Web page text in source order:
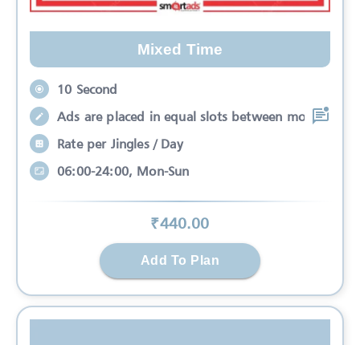
Mixed Time
10 Second
Ads are placed in equal slots between mo
Rate per Jingles / Day
06:00-24:00, Mon-Sun
₹440.00
Add To Plan